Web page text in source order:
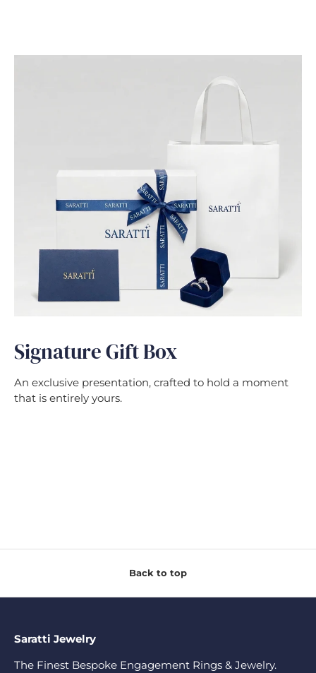
Signature Gift Box
An exclusive presentation, crafted to hold a moment
that is entirely yours.
Back to top
Saratti Jewelry
The Finest Bespoke Engagement Rings & Jewelry.